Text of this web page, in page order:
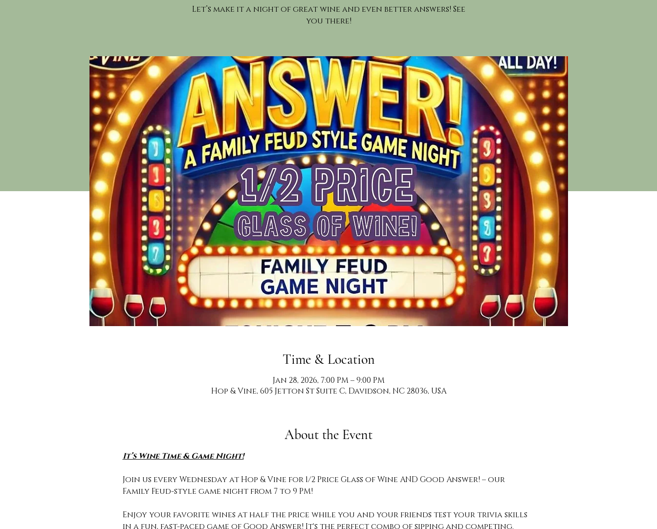
Let’s make it a night of great wine and even better answers! See
you there!
Time & Location
Jan 28, 2026, 7:00 PM – 9:00 PM
Hop & Vine, 605 Jetton St Suite C, Davidson, NC 28036, USA
About the Event
It’s Wine Time & Game Night!
Join us every Wednesday at Hop & Vine for 1/2 Price Glass of Wine AND Good Answer! – our
Family Feud-style game night from 7 to 9 PM!
Enjoy your favorite wines at half the price while you and your friends test your trivia skills
in a fun, fast-paced game of Good Answer! It's the perfect combo of sipping and competing.